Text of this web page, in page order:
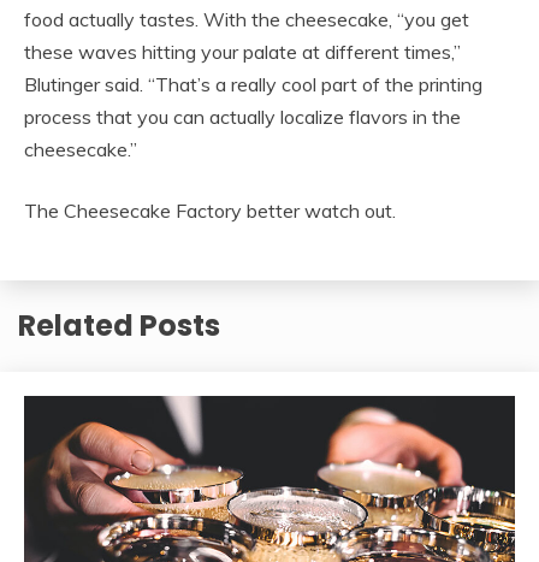
food actually tastes. With the cheesecake, “you get
these waves hitting your palate at different times,”
Blutinger said. “That’s a really cool part of the printing
process that you can actually localize flavors in the
cheesecake.”
The Cheesecake Factory better watch out.
Related Posts